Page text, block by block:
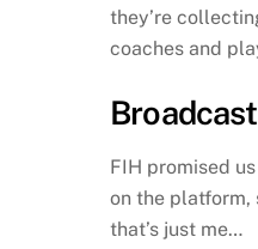
they’re
coaches and
FIH promised
on the platform,
that’s just me…